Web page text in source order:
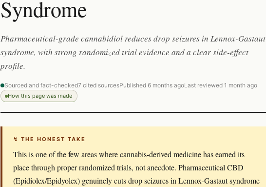
Syndrome
Pharmaceutical-grade cannabidiol reduces drop seizures in Lennox-Gastaut
syndrome, with strong randomized trial evidence and a clear side-effect
profile.
Sourced and fact-checked7 cited sourcesPublished 6 months agoLast reviewed 1 month ago
How this page was made
↯ THE HONEST TAKE
This is one of the few areas where cannabis-derived medicine has earned its
place through proper randomized trials, not anecdote. Pharmaceutical CBD
(Epidiolex/Epidyolex) genuinely cuts drop seizures in Lennox-Gastaut syndrome